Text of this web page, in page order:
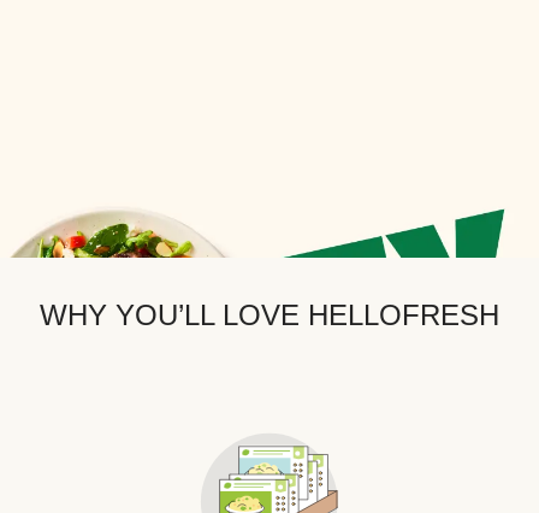
WHY YOU’LL LOVE HELLOFRESH